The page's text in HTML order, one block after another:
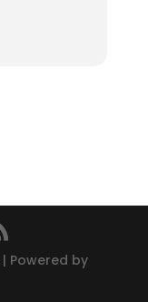
| Powered by